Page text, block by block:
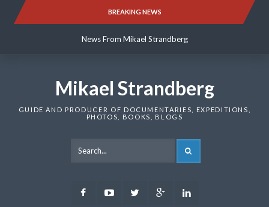
BREAKING NEWS
News From Mikael Strandberg
News From Mikael Strandberg
Mikael Strandberg
GUIDE AND PRODUCER OF DOCUMENTARIES, EXPEDITIONS,
PHOTOS, BOOKS, BLOGS
FacebookYoutubeTwitter Google